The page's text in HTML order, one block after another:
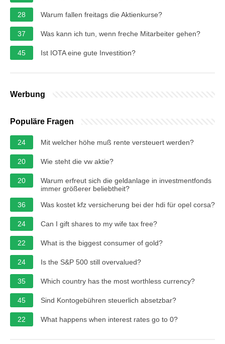
28 Warum fallen freitags die Aktienkurse?
37 Was kann ich tun, wenn freche Mitarbeiter gehen?
45 Ist IOTA eine gute Investition?
Werbung
Populäre Fragen
24 Mit welcher höhe muß rente versteuert werden?
20 Wie steht die vw aktie?
20
Warum erfreut sich die geldanlage in investmentfonds
immer größerer beliebtheit?
36
Was kostet kfz versicherung bei der hdi für opel corsa?
24 Can I gift shares to my wife tax free?
22 What is the biggest consumer of gold?
24 Is the S&P 500 still overvalued?
35 Which country has the most worthless currency?
45 Sind Kontogebühren steuerlich absetzbar?
22 What happens when interest rates go to 0?